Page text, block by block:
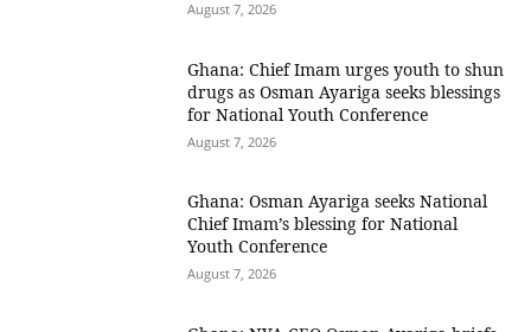
August 7, 2026
Ghana: Chief Imam urges youth to shun
drugs as Osman Ayariga seeks blessings
for National Youth Conference
August 7, 2026
Ghana: Osman Ayariga seeks National
Chief Imam’s blessing for National
Youth Conference
August 7, 2026